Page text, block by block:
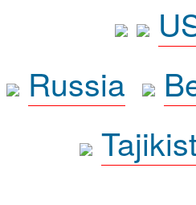
Russia